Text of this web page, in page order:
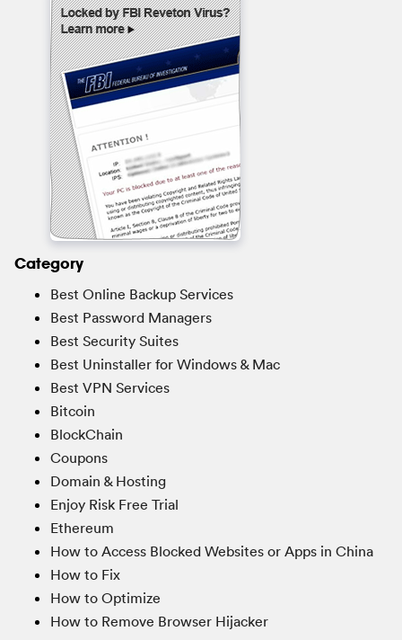
Category
Best Online Backup Services
Best Password Managers
Best Security Suites
Best Uninstaller for Windows & Mac
Best VPN Services
Bitcoin
BlockChain
Coupons
Domain & Hosting
Enjoy Risk Free Trial
Ethereum
How to Access Blocked Websites or Apps in China
How to Fix
How to Optimize
How to Remove Browser Hijacker